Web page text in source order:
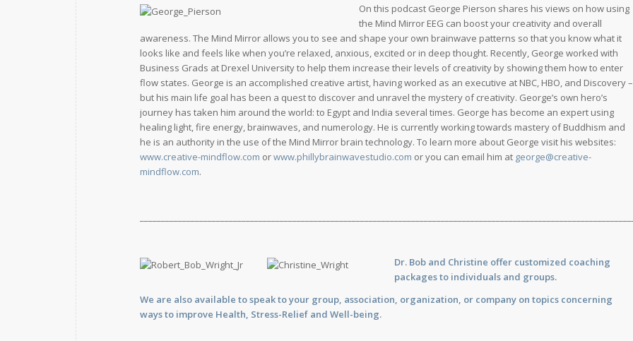
On this podcast George Pierson shares his views on how using
the Mind Mirror EEG can boost your creativity and overall
awareness. The Mind Mirror allows you to see and shape your own brainwave patterns so that you know what it
looks like and feels like when you’re relaxed, anxious, excited or in deep thought. Recently, George worked with
Business Grads at Drexel University to help them increase their levels of creativity by showing them how to enter
flow states. George is an accomplished creative artist, having worked as an executive at NBC, HBO, and Discovery –
but his main life goal has been a quest to discover and unravel the mystery of creativity. George’s own hero’s
journey has taken him around the world: to Egypt and India several times. George has become an expert using
healing light, fire energy, brainwaves, and numerology. He is currently working towards mastery of Buddhism and
he is an authority in the use of the Mind Mirror brain technology. To learn more about George visit his websites:
www.creative-mindflow.com orwww.phillybrainwavestudio.com or you can email him at george@creative-
mindflow.com.
Dr. Bob and Christine offer customized coaching
packages to individuals and groups.
We are also available tospeakto your group, association, organization, or company on topics concerning
ways to improve Health, Stress-Relief and Well-being.